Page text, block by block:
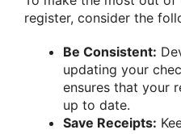
register, consider the
Be Consistent:
updating your
ensures that your
up to date.
Save Receipts: